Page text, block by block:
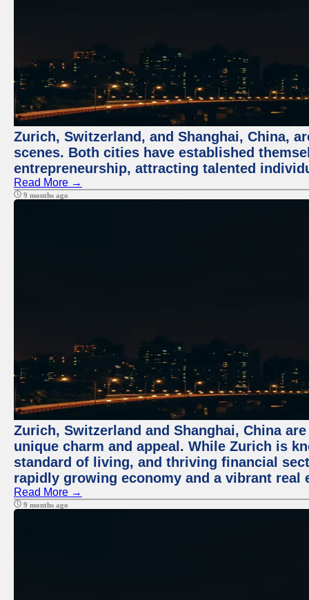
Zurich, Switzerland, and Shanghai, China,
scenes. Both cities have established
entrepreneurship, attracting talented
Read More →
9 months ago
Zurich, Switzerland and Shanghai, China
unique charm and appeal. While Zurich is
standard of living, and thriving financial
rapidly growing economy and a vibrant real
Read More →
9 months ago